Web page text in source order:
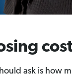
ask is how